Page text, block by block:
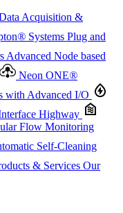
Acquisition &
® Systems Plug and
Advanced Node based
Neon ONE®
with Advanced I/O
Highway
Flow Monitoring
Self-Cleaning
& Services Our